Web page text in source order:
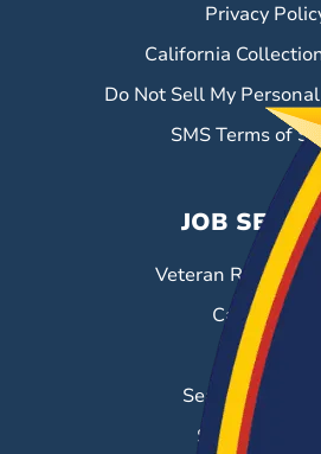
Privacy
California
Do Not Sell My Personal
SMS Terms of
JOB
Veteran Resource
Career Fairs
Job Search
Search &
Success Stories